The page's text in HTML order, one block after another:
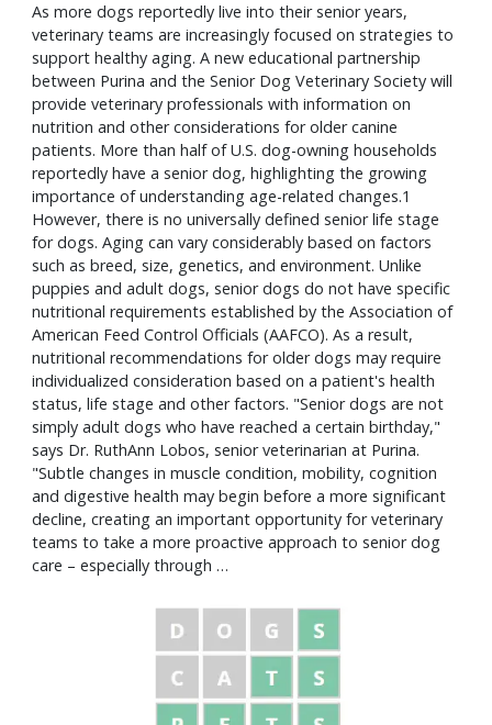
As more dogs reportedly live into their senior years,
veterinary teams are increasingly focused on strategies to
support healthy aging. A new educational partnership
between Purina and the Senior Dog Veterinary Society will
provide veterinary professionals with information on
nutrition and other considerations for older canine
patients. More than half of U.S. dog-owning households
reportedly have a senior dog, highlighting the growing
importance of understanding age-related changes.1
However, there is no universally defined senior life stage
for dogs. Aging can vary considerably based on factors
such as breed, size, genetics, and environment. Unlike
puppies and adult dogs, senior dogs do not have specific
nutritional requirements established by the Association of
American Feed Control Officials (AAFCO). As a result,
nutritional recommendations for older dogs may require
individualized consideration based on a patient's health
status, life stage and other factors. "Senior dogs are not
simply adult dogs who have reached a certain birthday,"
says Dr. RuthAnn Lobos, senior veterinarian at Purina.
"Subtle changes in muscle condition, mobility, cognition
and digestive health may begin before a more significant
decline, creating an important opportunity for veterinary
teams to take a more proactive approach to senior dog
care – especially through …